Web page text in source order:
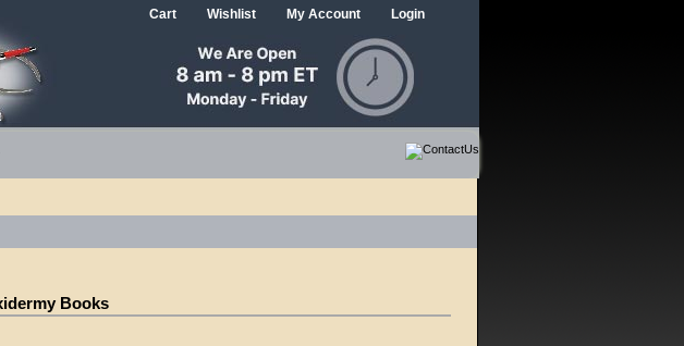
Login
My Account
Wishlist
Cart
Books